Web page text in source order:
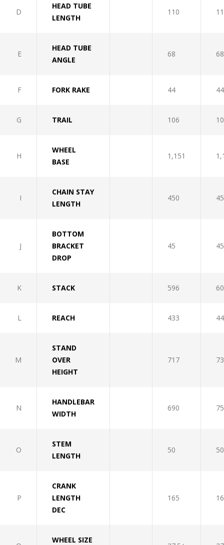
D
HEAD TUBE
LENGTH
110
E
HEAD TUBE
ANGLE
68 68
F FORK RAKE 44 44
G TRAIL 106
H
WHEEL
BASE
1,151
I
CHAIN STAY
LENGTH
450
J
BOTTOM
BRACKET
DROP
45 45
K STACK 596
L REACH 433
M
STAND
OVER
HEIGHT
717
N
HANDLEBAR
WIDTH
690
O
STEM
LENGTH
50 50
P
CRANK
LENGTH
DEC
165
WHEEL SIZE